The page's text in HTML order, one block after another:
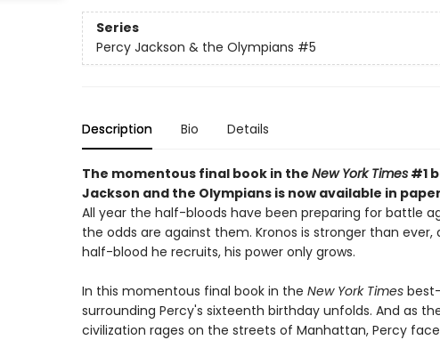
Series
Percy Jackson & the Olympians #5
Description Bio Details
The momentous final book in the New York Times#1
Jackson and the Olympians is now available in
All year the half-bloods have been preparing for battle
the odds are against them. Kronos is stronger than ever,
half-blood he recruits, his power only grows.
In this momentous final book in the New York Timesbest-
surrounding Percy's sixteenth birthday unfolds. And as
civilization rages on the streets of Manhattan, Percy